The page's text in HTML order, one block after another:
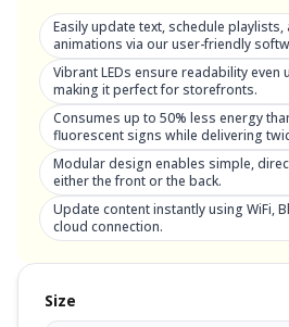
Easily update text, schedule
animations via our user-friendly
Vibrant LEDs ensure readability even
making it perfect for storefronts.
Consumes up to 50% less energy
fluorescent signs while delivering
Modular design enables simple,
either the front or the back.
Update content instantly using WiFi,
cloud connection.
Size